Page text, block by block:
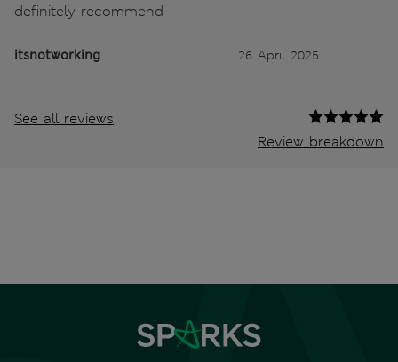
definitely recommend
itsnotworking 26 April 2025
See all reviews
Review breakdown